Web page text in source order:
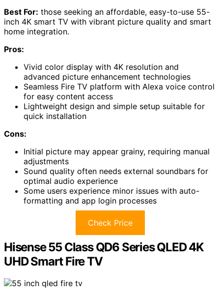
Best For: those seeking an affordable, easy-to-use 55-
inch 4K smart TV with vibrant picture quality and smart
home integration.
Pros:
Vivid color display with 4K resolution and
advanced picture enhancement technologies
Seamless Fire TV platform with Alexa voice control
for easy content access
Lightweight design and simple setup suitable for
quick installation
Cons:
Initial picture may appear grainy, requiring manual
adjustments
Sound quality often needs external soundbars for
optimal audio experience
Some users experience minor issues with auto-
formatting and app login processes
Check Price
Hisense 55 Class QD6 Series QLED 4K
UHD Smart Fire TV